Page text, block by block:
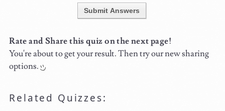
Submit Answers
Rate and Share this quiz on the next page!
You're about to get your result. Then try our new sharing
options.
Related Quizzes: